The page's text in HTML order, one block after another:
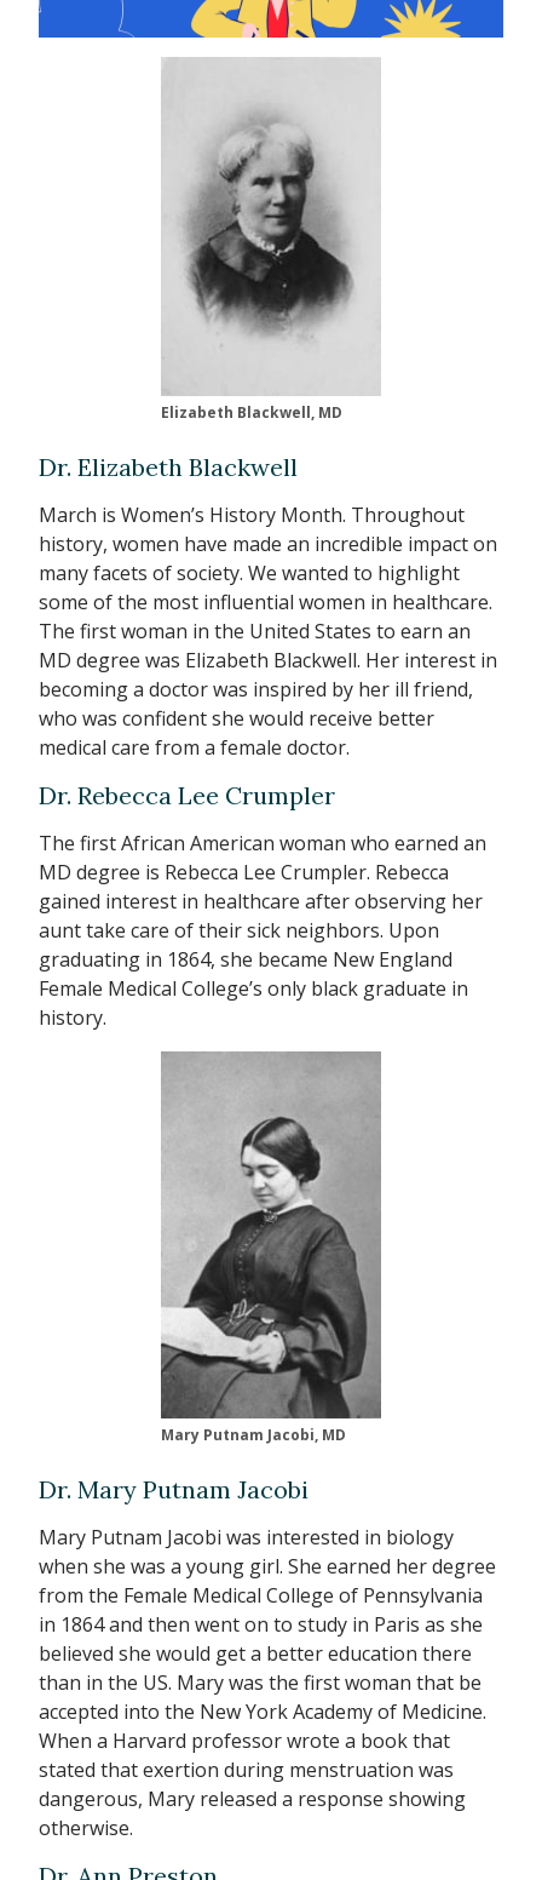
Elizabeth Blackwell, MD
Dr. Elizabeth Blackwell
March is Women’s History Month. Throughout
history, women have made an incredible impact on
many facets of society. We wanted to highlight
some of the most influential women in healthcare.
The first woman in the United States to earn an
MD degree was Elizabeth Blackwell. Her interest in
becoming a doctor was inspired by her ill friend,
who was confident she would receive better
medical care from a female doctor.
Dr. Rebecca Lee Crumpler
The first African American woman who earned an
MD degree is Rebecca Lee Crumpler. Rebecca
gained interest in healthcare after observing her
aunt take care of their sick neighbors. Upon
graduating in 1864, she became New England
Female Medical College’s only black graduate in
history.
Mary Putnam Jacobi, MD
Dr. Mary Putnam Jacobi
Mary Putnam Jacobi was interested in biology
when she was a young girl. She earned her degree
from the Female Medical College of Pennsylvania
in 1864 and then went on to study in Paris as she
believed she would get a better education there
than in the US. Mary was the first woman that be
accepted into the New York Academy of Medicine.
When a Harvard professor wrote a book that
stated that exertion during menstruation was
dangerous, Mary released a response showing
otherwise.